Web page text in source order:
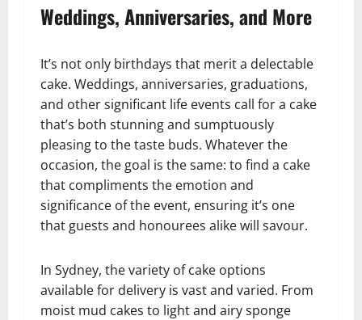
Weddings, Anniversaries, and More
It’s not only birthdays that merit a delectable
cake. Weddings, anniversaries, graduations,
and other significant life events call for a cake
that’s both stunning and sumptuously
pleasing to the taste buds. Whatever the
occasion, the goal is the same: to find a cake
that compliments the emotion and
significance of the event, ensuring it’s one
that guests and honourees alike will savour.
In Sydney, the variety of cake options
available for delivery is vast and varied. From
moist mud cakes to light and airy sponge